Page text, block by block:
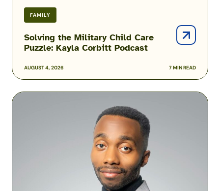
FAMILY
AUGUST 4, 2026 7 MIN READ
Solving the Military Child Care
Puzzle: Kayla Corbitt Podcast
Podcast: